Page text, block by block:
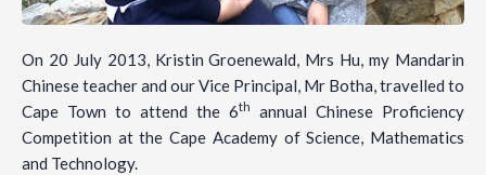
On 20 July 2013, Kristin Groenewald, Mrs Hu, my Mandarin
Chinese teacher and our Vice Principal, Mr Botha, travelled to
Cape Town to attend the 6th
annual Chinese Proficiency
Competition at the Cape Academy of Science, Mathematics
and Technology.